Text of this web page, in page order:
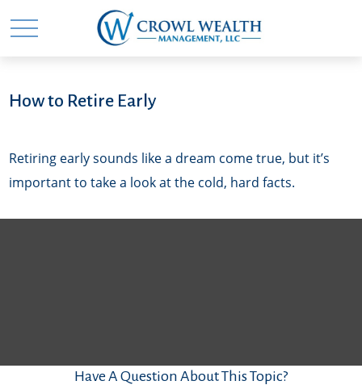
How to Retire Early
Retiring early sounds like a dream come true, but it’s
important to take a look at the cold, hard facts.
Have A Question About This Topic?